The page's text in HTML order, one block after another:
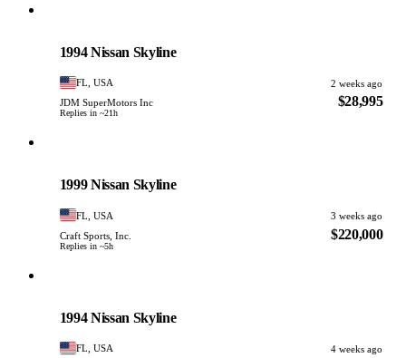
1994 Nissan Skyline
FL, USA
2 weeks ago
JDM SuperMotors Inc
Replies in ~21h
$28,995
1999 Nissan Skyline
FL, USA
3 weeks ago
Craft Sports, Inc.
Replies in ~5h
$220,000
1994 Nissan Skyline
FL, USA
4 weeks ago